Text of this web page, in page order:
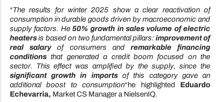
“The results for winter 2025 show a clear reactivation of
consumption in durable goods driven by macroeconomic and
supply factors. He 50% growth in sales volume of electric
heatersis based on two fundamental pillars: improvement of
real salaryof consumers and remarkable financing
conditionsthat generated a credit boom focused on the
sector. This effect was amplified by the supply, since the
significant growth in importsof this category gave an
additional boost to consumption“he highlighted Eduardo
Echevarria, Market CS Manager a NielsenIQ.